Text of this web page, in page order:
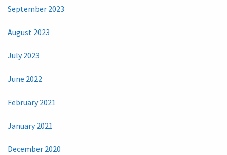
September 2023
August 2023
July 2023
June 2022
February 2021
January 2021
December 2020